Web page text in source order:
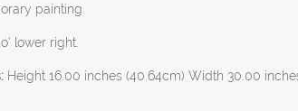
painting.
lower right.
Height 16.00 inches (40.64cm) Width 30.00